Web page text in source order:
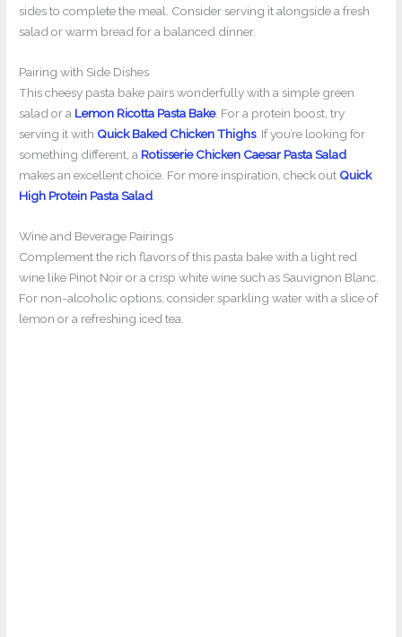
sides to complete the meal. Consider serving it alongside a fresh
salad or warm bread for a balanced dinner.
Pairing with Side Dishes
This cheesy pasta bake pairs wonderfully with a simple green
salad or a Lemon Ricotta Pasta Bake. For a protein boost, try
serving it with Quick Baked Chicken Thighs. If you’re looking for
something different, a Rotisserie Chicken Caesar Pasta Salad
makes an excellent choice. For more inspiration, check out Quick
High Protein Pasta Salad
Wine and Beverage Pairings
Complement the rich flavors of this pasta bake with a light red
wine like Pinot Noir or a crisp white wine such as Sauvignon Blanc.
For non-alcoholic options, consider sparkling water with a slice of
lemon or a refreshing iced tea.